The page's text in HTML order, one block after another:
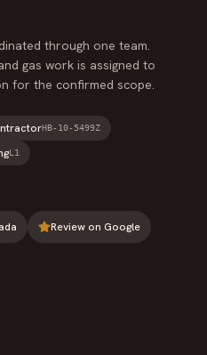
through one team.
gas work is assigned to
for the confirmed scope.
HB-10-5499Z
L1
Review on Google